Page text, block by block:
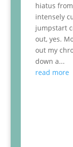
hiatus
intensely
jumpstart
out, yes.
out my
down a...
read more